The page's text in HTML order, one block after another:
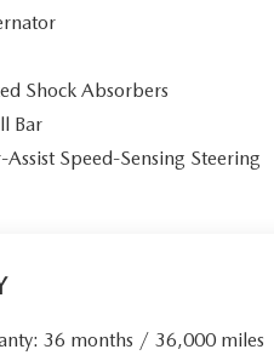
Shock Absorbers
Bar
Assist Speed-Sensing Steering
36 months / 36,000 miles